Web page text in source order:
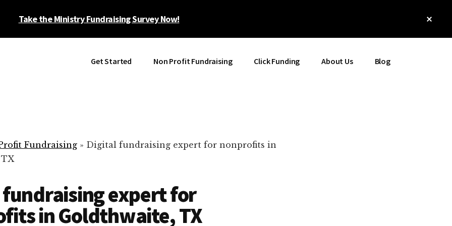
Take the Ministry Fundraising Survey Now!
Get Started Non Profit Fundraising Click Funding About Us Blog
Fundraising » Digital fundraising expert for nonprofits in
expert for
in Goldthwaite, TX